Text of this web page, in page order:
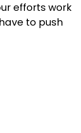
efforts work
to push